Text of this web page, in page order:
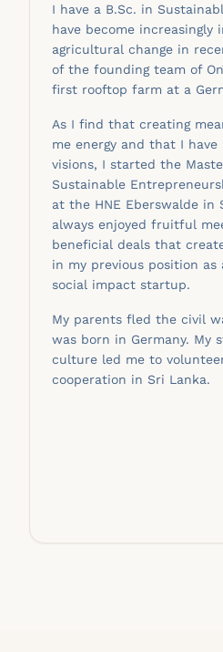
I have a B.Sc. in
have become increasingly
agricultural change in
of the founding team of
first rooftop farm at a
As I find that creating
me energy and that I
visions, I started the
Sustainable
at the HNE Eberswalde in
always enjoyed fruitful
beneficial deals that
in my previous position as
social impact startup.
My parents fled the civil
was born in Germany. My
culture led me to
cooperation in Sri Lanka.